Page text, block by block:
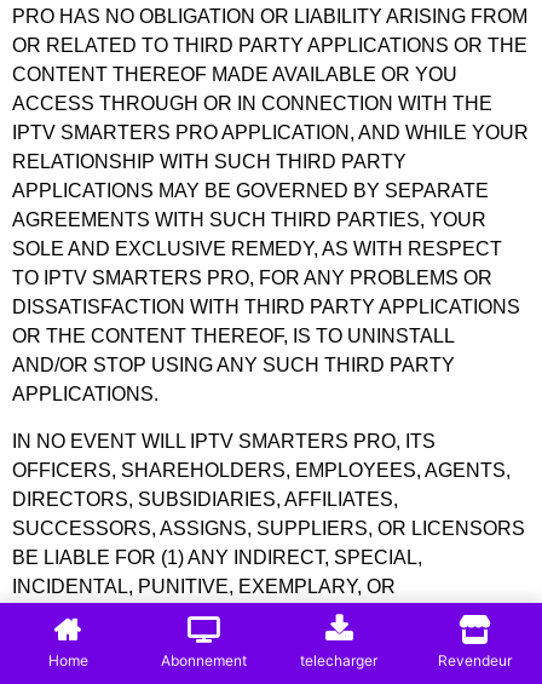
PRO HAS NO OBLIGATION OR LIABILITY ARISING FROM
OR RELATED TO THIRD PARTY APPLICATIONS OR THE
CONTENT THEREOF MADE AVAILABLE OR YOU
ACCESS THROUGH OR IN CONNECTION WITH THE
IPTV SMARTERS PRO APPLICATION, AND WHILE YOUR
RELATIONSHIP WITH SUCH THIRD PARTY
APPLICATIONS MAY BE GOVERNED BY SEPARATE
AGREEMENTS WITH SUCH THIRD PARTIES, YOUR
SOLE AND EXCLUSIVE REMEDY, AS WITH RESPECT
TO IPTV SMARTERS PRO, FOR ANY PROBLEMS OR
DISSATISFACTION WITH THIRD PARTY APPLICATIONS
OR THE CONTENT THEREOF, IS TO UNINSTALL
AND/OR STOP USING ANY SUCH THIRD PARTY
APPLICATIONS.
IN NO EVENT WILL IPTV SMARTERS PRO, ITS
OFFICERS, SHAREHOLDERS, EMPLOYEES, AGENTS,
DIRECTORS, SUBSIDIARIES, AFFILIATES,
SUCCESSORS, ASSIGNS, SUPPLIERS, OR LICENSORS
BE LIABLE FOR (1) ANY INDIRECT, SPECIAL,
INCIDENTAL, PUNITIVE, EXEMPLARY, OR
CONSEQUENTIAL DAMAGES; (2) ANY LOSS OF USE,
DATA, BUSINESS, OR PROFITS (WHETHER DIRECT OR
INDIRECT), IN ALL CASES ARISING OUT OF THE USE
Home Abonnement telecharger Revendeur